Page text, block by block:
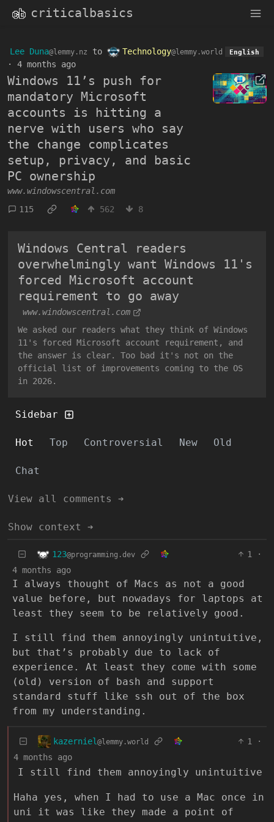
criticalbasics
Lee Duna@lemmy.nz to Technology@lemmy.world English
· 4 months ago
Windows 11’s push for
mandatory Microsoft
accounts is hitting a
nerve with users who say
the change complicates
setup, privacy, and basic
PC ownership
www.windowscentral.com
115
562 8
Windows Central readers
overwhelmingly want Windows 11's
forced Microsoft account
requirement to go away
www.windowscentral.com
We asked our readers what they think of Windows
11's forced Microsoft account requirement, and
the answer is clear. Too bad it's not on the
official list of improvements coming to the OS
in 2026.
Sidebar
Hot Top Controversial New Old
Chat
View all comments ➔
Show context ➔
123@programming.dev 1
·
4 months ago
I always thought of Macs as not a good
value before, but nowadays for laptops at
least they seem to be relatively good.
I still find them annoyingly unintuitive,
but that’s probably due to lack of
experience. At least they come with some
(old) version of bash and support
standard stuff like ssh out of the box
from my understanding.
kazerniel @lemmy.world 1
·
4 months ago
I still find them annoyingly unintuitive
Haha yes, when I had to use a Mac once in
uni it was like they made a point of